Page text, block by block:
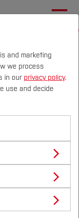
Skills
for
-
and marketing
we process
in our privacy policy.
use and decide